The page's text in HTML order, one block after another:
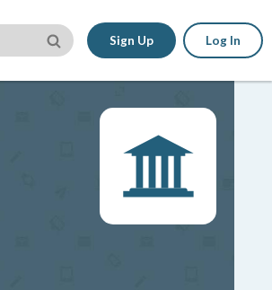
Sign Up Log In